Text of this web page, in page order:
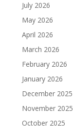
July 2026
May 2026
April 2026
March 2026
February 2026
January 2026
December 2025
November 2025
October 2025